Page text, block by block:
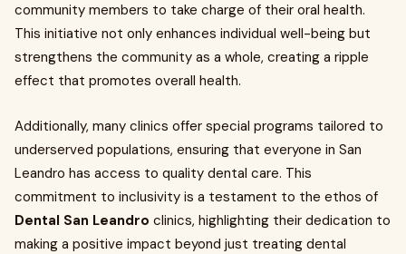
community members to take charge of their oral health.
This initiative not only enhances individual well-being but
strengthens the community as a whole, creating a ripple
effect that promotes overall health.
Additionally, many clinics offer special programs tailored to
underserved populations, ensuring that everyone in San
Leandro has access to quality dental care. This
commitment to inclusivity is a testament to the ethos of
Dental San Leandro clinics, highlighting their dedication to
making a positive impact beyond just treating dental